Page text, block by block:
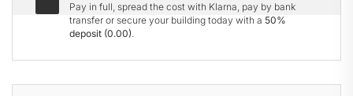
Pay in full, spread the cost with Klarna, pay by bank
transfer or secure your building today with a 50%
deposit (0.00).